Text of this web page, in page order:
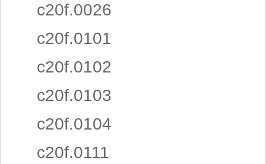
c20f.0026
c20f.0101
c20f.0102
c20f.0103
c20f.0104
c20f.0111